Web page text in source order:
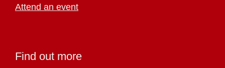
Attend an event
Find out more